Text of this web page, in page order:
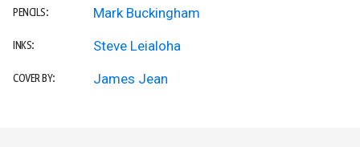
PENCILS: Mark Buckingham
INKS: Steve Leialoha
COVER BY: James Jean